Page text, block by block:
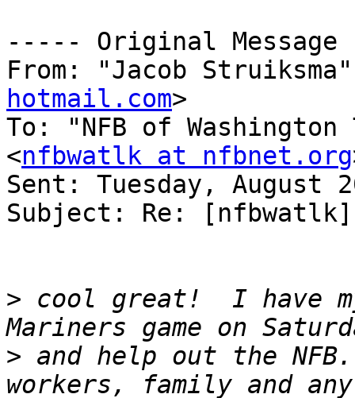
----- Original
From: "Jacob
hotmail.com>
To: "NFB of
<nfbwatlk at nfbnet.org
Sent: Tuesday, August
Subject: Re:
> cool great!  I have
> and help out the